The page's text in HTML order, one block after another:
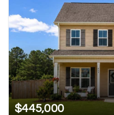
$445,000